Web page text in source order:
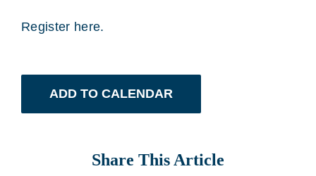
Register here.
ADD TO CALENDAR
Share This Article